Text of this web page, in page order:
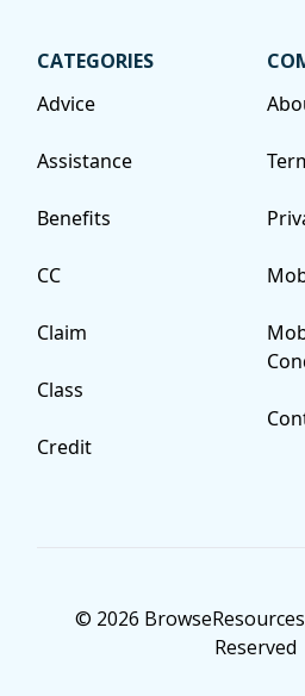
CATEGORIES
Advice
Assistance
Benefits
CC
Claim
Class
Credit
© 2026
Reserved